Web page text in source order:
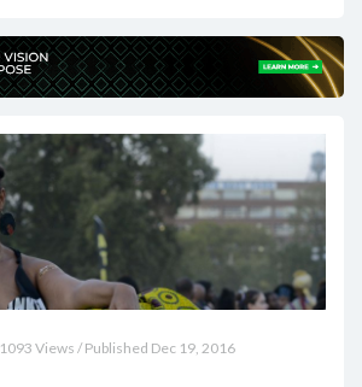
1093 Views / Published Dec 19, 2016